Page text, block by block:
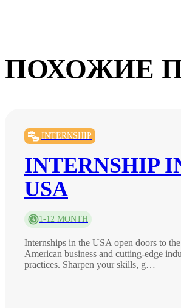
ПОХОЖИЕ
INTERNSHIP
INTERNSHIP
USA
1-12 MONTH
Internships in the USA open doors to
American business and cutting-edge
practices. Sharpen your skills, g…